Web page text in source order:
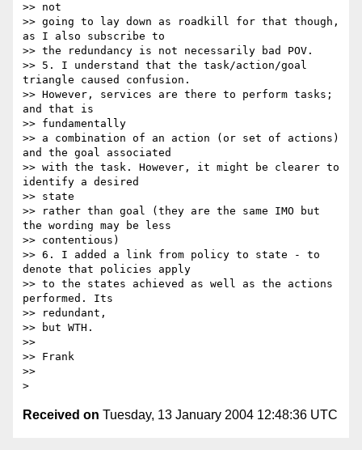
>> not
>> going to lay down as roadkill for that though,
as I also subscribe to
>> the redundancy is not necessarily bad POV.
>> 5. I understand that the task/action/goal
triangle caused confusion.
>> However, services are there to perform tasks;
and that is
>> fundamentally
>> a combination of an action (or set of actions)
and the goal associated
>> with the task. However, it might be clearer to
identify a desired
>> state
>> rather than goal (they are the same IMO but
the wording may be less
>> contentious)
>> 6. I added a link from policy to state - to
denote that policies apply
>> to the states achieved as well as the actions
performed. Its
>> redundant,
>> but WTH.
>>
>> Frank
>>
Received on Tuesday, 13 January 2004 12:48:36 UTC